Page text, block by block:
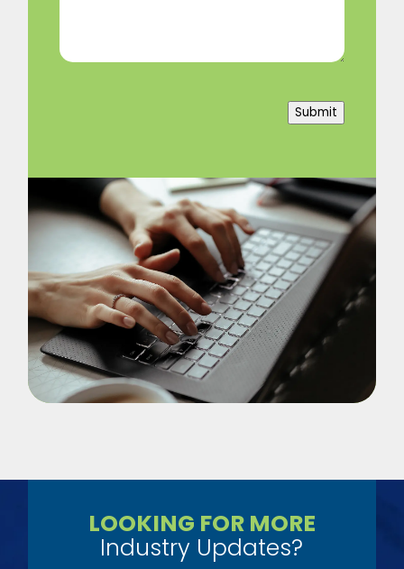
Submit
LOOKING FOR MORE
Industry Updates?